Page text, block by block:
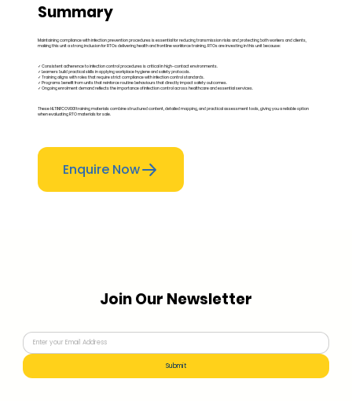
Summary
Maintaining compliance with infection prevention procedures is essential for reducing transmission risks and protecting both workers and clients,
making this unit a strong inclusion for RTOs delivering health and frontline workforce training. RTOs are investing in this unit because:
✓ Consistent adherence to infection control procedures is critical in high-contact environments.
✓ Learners build practical skills in applying workplace hygiene and safety protocols.
✓ Training aligns with roles that require strict compliance with infection control standards.
✓ Programs benefit from units that reinforce routine behaviours that directly impact safety outcomes.
✓ Ongoing enrolment demand reflects the importance of infection control across healthcare and essential services.
These HLTINFCOV001 training materials combine structured content, detailed mapping, and practical assessment tools, giving you a reliable option
when evaluating RTO materials for sale.
Enquire Now
Join Our Newsletter
Submit